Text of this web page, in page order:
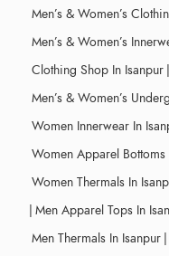
Men’s & Women’s
Men’s & Women’s
Clothing Shop In Isanpur |
Men’s & Women’s
Women Innerwear In
Women Apparel Bottoms
Women Thermals In
| Men Apparel Tops In
Men Thermals In Isanpur |